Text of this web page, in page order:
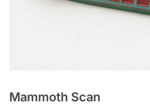
Mammoth Scan